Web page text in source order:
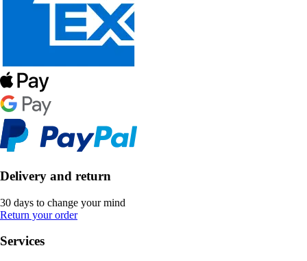
Delivery and return
30 days to change your mind
Return your order
Services